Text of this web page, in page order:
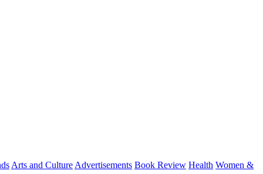
Arts and Culture Advertisements Book Review Health Women &